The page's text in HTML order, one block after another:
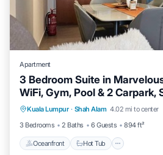
Apartment
3 Bedroom Suite in
WiFi, Gym, Pool & 2 Carpark,
Kuala Lumpur · Shah Alam 4.02 mi to center
3 Bedrooms
2 Baths 6 Guests 894 ft²
Oceanfront Hot Tub
Oceanfront Hot Tub